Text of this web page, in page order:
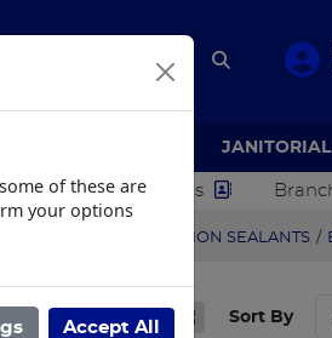
JANITORIAL
Contact Us
CONSTRUCTION SEALANTS /
Sort By
of these are
your options
Accept All